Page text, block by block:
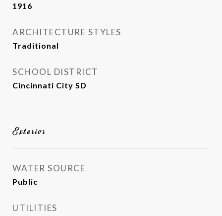
1916
ARCHITECTURE STYLES
Traditional
SCHOOL DISTRICT
Cincinnati City SD
Exterior
WATER SOURCE
Public
UTILITIES